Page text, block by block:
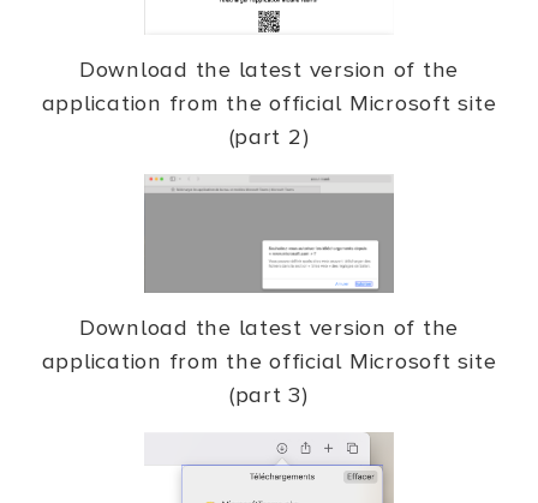
Download the latest version of the
application from the official Microsoft site
(part 2)
Download the latest version of the
application from the official Microsoft site
(part 3)